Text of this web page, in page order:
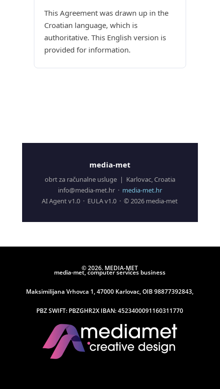
This Agreement was drawn up in the
Croatian language, which is
authoritative. This English version is
provided for information.
media-met
obrt za računalne usluge | Karlovac, Croatia
info@media-met.hr · media-met.hr
AI Agent v1.0 · EULA v1.0 · © 2026 media-met
© 2026. MEDIA-MET
media-met, computer services business
Maksimilijana Vrhovca 1, 47000 Karlovac, OIB 98877392843,
PBZ SWIFT: PBZGHR2X IBAN: 4523400091160311770